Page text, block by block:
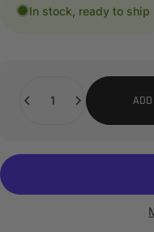
In stock, ready to ship